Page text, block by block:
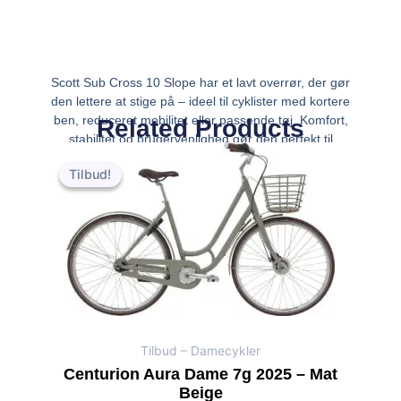
Scott Sub Cross 10 Slope har et lavt overrør, der gør
den lettere at stige på – ideel til cyklister med kortere
ben, reduceret mobilitet eller passende tøj. Komfort,
stabilitet og brugervenlighed gør den perfekt til
bykørsel og daglig pendling. Eg
Related Products
Tilbud!
Tilbud!
Tilbud – Damecykler
Centurion Aura Dame 7g 2025 – Mat
Beige
oprindelige
kr.6,999.00.
Den
aktuelle
pris
er:
kr.6,499.00.